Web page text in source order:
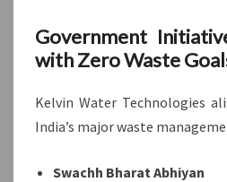
Government
with Zero Waste
Kelvin Water Technologies
India’s major waste
Swachh Bharat Abhiyan